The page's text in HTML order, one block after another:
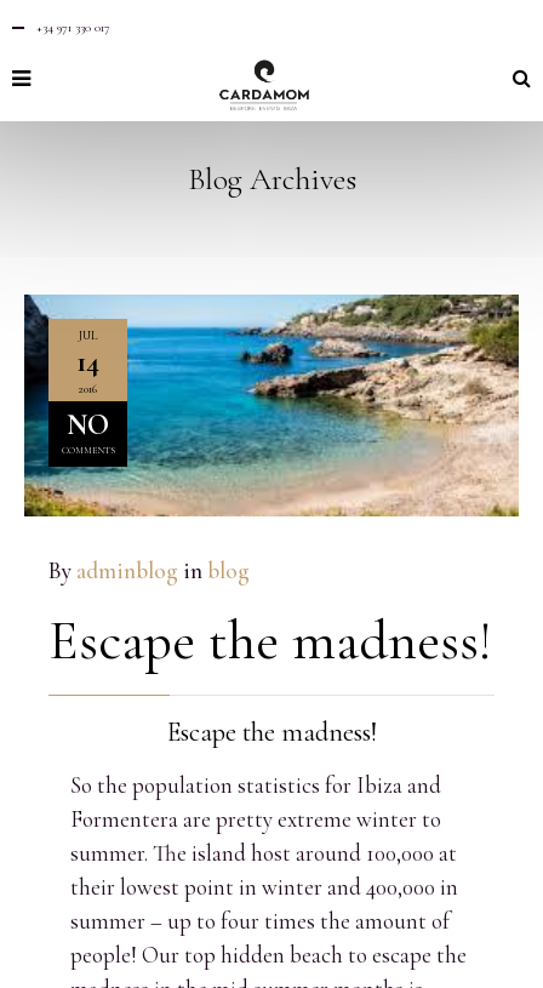
+34 971 330 017
Blog Archives
JUL
14
2016
NO
COMMENTS
By adminblog in blog
Escape the madness!
Escape the madness!
So the population statistics for Ibiza and
Formentera are pretty extreme winter to
summer. The island host around 100,000 at
their lowest point in winter and 400,000 in
summer – up to four times the amount of
people! Our top hidden beach to escape the